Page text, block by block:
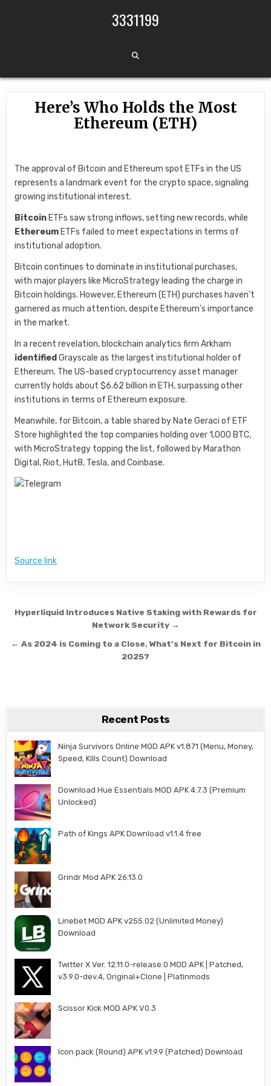
3331199
Here’s Who Holds the Most
Ethereum (ETH)
The approval of Bitcoin and Ethereum spot ETFs in the US
represents a landmark event for the crypto space, signaling
growing institutional interest.
Bitcoin ETFs saw strong inflows, setting new records, while
Ethereum ETFs failed to meet expectations in terms of
institutional adoption.
Bitcoin continues to dominate in institutional purchases,
with major players like MicroStrategy leading the charge in
Bitcoin holdings. However, Ethereum (ETH) purchases haven’t
garnered as much attention, despite Ethereum’s importance
in the market.
In a recent revelation, blockchain analytics firm Arkham
identifiedGrayscale as the largest institutional holder of
Ethereum. The US-based cryptocurrency asset manager
currently holds about $6.62 billion in ETH, surpassing other
institutions in terms of Ethereum exposure.
Meanwhile, for Bitcoin, a table shared by Nate Geraci of ETF
Store highlighted the top companies holding over 1,000 BTC,
with MicroStrategy topping the list, followed by Marathon
Digital, Riot, Hut8, Tesla, and Coinbase.
Source link
Post navigation
Hyperliquid Introduces Native Staking with Rewards for
Network Security →
← As 2024 is Coming to a Close, What’s Next for Bitcoin in
2025?
Recent Posts
Ninja Survivors Online MOD APK v1.871 (Menu, Money,
Speed, Kills Count) Download
Download Hue Essentials MOD APK 4.7.3 (Premium
Unlocked)
Path of Kings APK Download v1.1.4 free
Grindr Mod APK 26.13.0
Linebet MOD APK v255.02 (Unlimited Money)
Download
Twitter X Ver. 12.11.0-release.0 MOD APK | Patched,
v3.9.0-dev.4, Original+Clone | Platinmods
Scissor Kick MOD APK V0.3
Icon pack (Round) APK v1.9.9 (Patched) Download